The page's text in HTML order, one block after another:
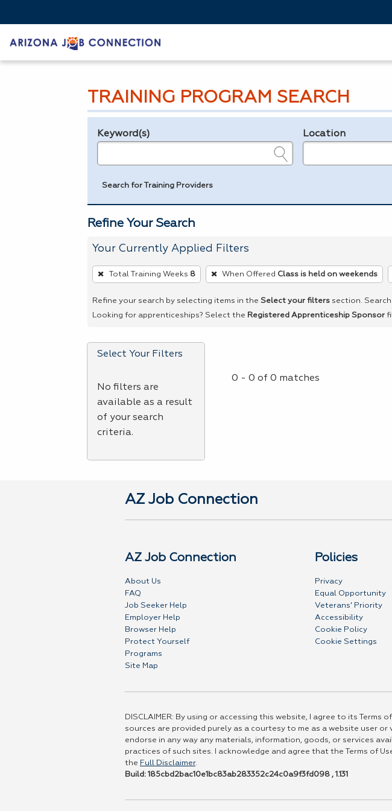
TRAINING PROGRAM SEARCH
Legend
Keyword(s) Location
Search for Training Providers
Refine Your Search
Your Currently Applied Filters
To
remove
a
filter,
Enter
or
Total Training Weeks 8 When Offered Class is held on weekends
Refine your search by selecting items in the Select your filters section.
Looking for apprenticeships? Select the Registered Apprenticeship Sponsor
Select Your Filters
No filters are
available as a result
of your search
criteria.
0 - 0 of 0 matches
AZ Job Connection
AZ Job Connection
About Us
FAQ
Job Seeker Help
Employer Help
Browser Help
Protect Yourself
Programs
Site Map
Policies
Privacy
Equal Opportunity
Veterans' Priority
Accessibility
Cookie Policy
Cookie Settings
DISCLAIMER: By using or accessing this website, I agree to its
sources are provided purely as a courtesy to me as a website user
endorse in any way any materials, information, goods, or services
practices of such sites. I acknowledge and agree that the Terms of
the Full Disclaimer.
Build: 185cbd2bac10e1bc83ab283352c24c0a9f3fd098 , 1.131